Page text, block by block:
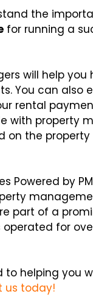
the
for running a
will help you
You can also
rental
with property
on the
Powered by
part of a
for
to helping you
us today!